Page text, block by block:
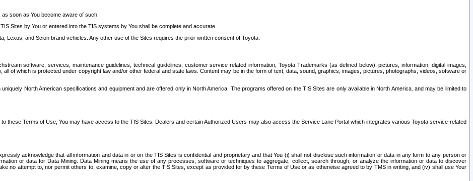
soon as You become aware of such.
Sites by You or entered into the TIS systems by You shall be complete and accurate.
Lexus, and Scion brand vehicles. Any other use of the Sites requires the prior written consent of Toyota.
software, services, maintenance guidelines, technical guidelines, customer service related information, Toyota Trademarks (as defined below), pictures, information, digital images,
of which is protected under copyright law and/or other federal and state laws. Content may be in the form of text, data, sound, graphics, images, pictures, photographs, videos, software or
North American specifications and equipment and are offered only in North America. The programs offered on the TIS Sites are only available in North America. and may be limited to
these Terms of Use, You may have access to the TIS Sites. Dealers and certain Authorized Users may also access the Service Lane Portal which integrates various Toyota service-related
acknowledge that all information and data in or on the TIS Sites is confidential and proprietary and that You (i) shall not disclose such information or data in any form to any person or
or data for Data Mining. Data Mining means the use of any processes, software or techniques to aggregate, collect, search through, or analyze the information or data to discover
no attempt to, nor permit others to, examine, copy or alter the TIS Sites, except as provided for by these Terms of Use or as otherwise agreed to by TMS in writing, and (iv) shall use Your